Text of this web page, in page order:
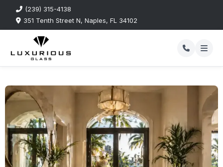
(239) 315-4138
351 Tenth Street N, Naples, FL 34102